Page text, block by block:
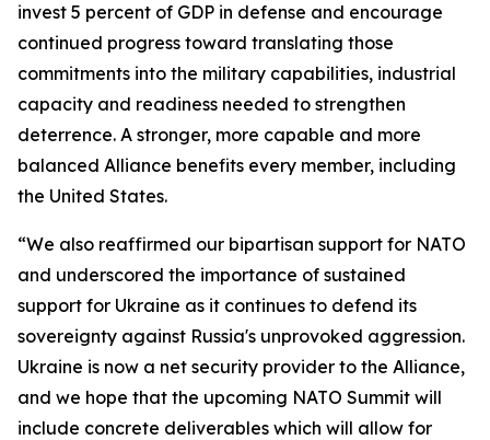
invest 5 percent of GDP in defense and encourage
continued progress toward translating those
commitments into the military capabilities, industrial
capacity and readiness needed to strengthen
deterrence. A stronger, more capable and more
balanced Alliance benefits every member, including
the United States.
“We also reaffirmed our bipartisan support for NATO
and underscored the importance of sustained
support for Ukraine as it continues to defend its
sovereignty against Russia's unprovoked aggression.
Ukraine is now a net security provider to the Alliance,
and we hope that the upcoming NATO Summit will
include concrete deliverables which will allow for